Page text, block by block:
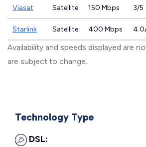
Viasat Satellite 150 Mbps 3/5
Starlink Satellite 400 Mbps
Availability and speeds displayed are
are subject to change.
Technology Type
DSL: